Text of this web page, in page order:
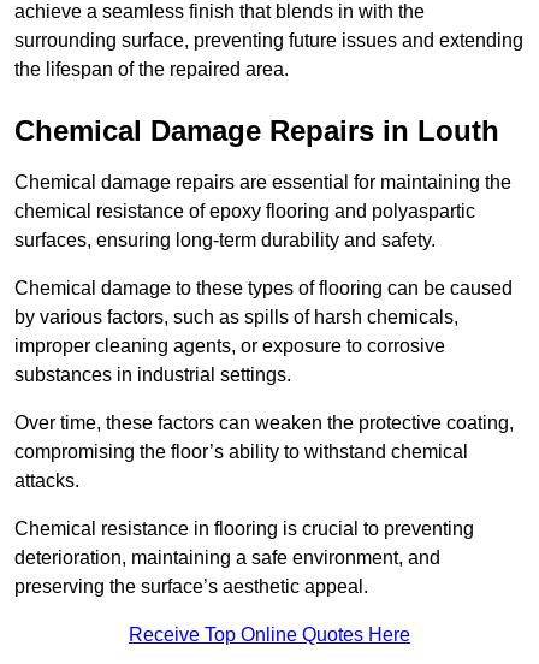
achieve a seamless finish that blends in with the
surrounding surface, preventing future issues and extending
the lifespan of the repaired area.
Chemical Damage Repairs in Louth
Chemical damage repairs are essential for maintaining the
chemical resistance of epoxy flooring and polyaspartic
surfaces, ensuring long-term durability and safety.
Chemical damage to these types of flooring can be caused
by various factors, such as spills of harsh chemicals,
improper cleaning agents, or exposure to corrosive
substances in industrial settings.
Over time, these factors can weaken the protective coating,
compromising the floor’s ability to withstand chemical
attacks.
Chemical resistance in flooring is crucial to preventing
deterioration, maintaining a safe environment, and
preserving the surface’s aesthetic appeal.
Receive Top Online Quotes Here